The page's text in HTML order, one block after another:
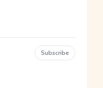
Subscribe